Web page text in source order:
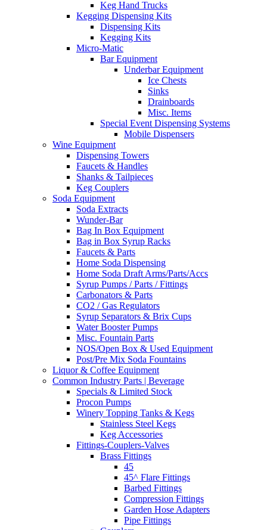
Keg Hand Trucks
Kegging Dispensing Kits
Dispensing Kits
Kegging Kits
Micro-Matic
Bar Equipment
Underbar Equipment
Ice Chests
Sinks
Drainboards
Misc. Items
Special Event Dispensing Systems
Mobile Dispensers
Wine Equipment
Dispensing Towers
Faucets & Handles
Shanks & Tailpieces
Keg Couplers
Soda Equipment
Soda Extracts
Wunder-Bar
Bag In Box Equipment
Bag in Box Syrup Racks
Faucets & Parts
Home Soda Dispensing
Home Soda Draft Arms/Parts/Accs
Syrup Pumps / Parts / Fittings
Carbonators & Parts
CO2 / Gas Regulators
Syrup Separators & Brix Cups
Water Booster Pumps
Misc. Fountain Parts
NOS/Open Box & Used Equipment
Post/Pre Mix Soda Fountains
Liquor & Coffee Equipment
Common Industry Parts | Beverage
Specials & Limited Stock
Procon Pumps
Winery Topping Tanks & Kegs
Stainless Steel Kegs
Keg Accessories
Fittings-Couplers-Valves
Brass Fittings
45
45^ Flare Fittings
Barbed Fittings
Compression Fittings
Garden Hose Adapters
Pipe Fittings